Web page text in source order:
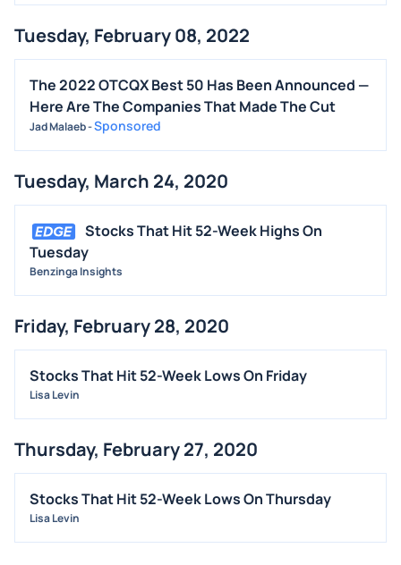
FDA
M&A
OFFERINGS
STOCK SPLIT
BUYBACKS
INSIDER TRADES
EARNINGS
GUIDANCE
TRADING IDEAS
Tuesday, February 08, 2022
The 2022 OTCQX Best 50 Has Been Announced —
Here Are The Companies That Made The Cut
Jad Malaeb-Sponsored
Tuesday, March 24, 2020
Stocks That Hit 52-Week Highs On
Tuesday
Benzinga Insights
Friday, February 28, 2020
Stocks That Hit 52-Week Lows On Friday
Lisa Levin
Thursday, February 27, 2020
Stocks That Hit 52-Week Lows On Thursday
Lisa Levin